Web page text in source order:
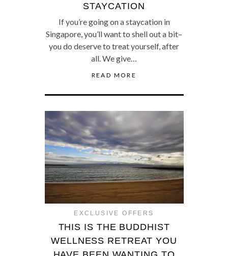
STAYCATION
If you’re going on a staycation in
Singapore, you’ll want to shell out a bit–
you do deserve to treat yourself, after
all. We give…
READ MORE
EXCLUSIVE OFFERS
THIS IS THE BUDDHIST
WELLNESS RETREAT YOU